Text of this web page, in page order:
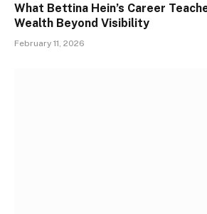
What Bettina Hein’s Career
Wealth Beyond Visibility
February 11, 2026